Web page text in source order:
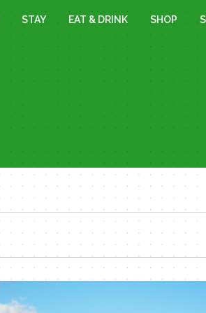
STAY EAT & DRINK SHOP